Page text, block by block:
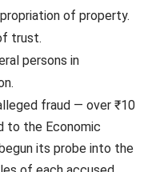
of property.
trust.
persons in
fraud — over ₹10
to the Economic
its probe into the